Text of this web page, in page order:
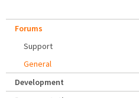
Forums
Support
General
Development